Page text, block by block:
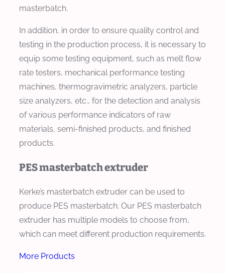
masterbatch.
In addition, in order to ensure quality control and
testing in the production process, it is necessary to
equip some testing equipment, such as melt flow
rate testers, mechanical performance testing
machines, thermogravimetric analyzers, particle
size analyzers, etc., for the detection and analysis
of various performance indicators of raw
materials, semi-finished products, and finished
products.
PES masterbatch extruder
Kerke’s masterbatch extruder can be used to
produce PES masterbatch. Our PES masterbatch
extruder has multiple models to choose from,
which can meet different production requirements.
More Products